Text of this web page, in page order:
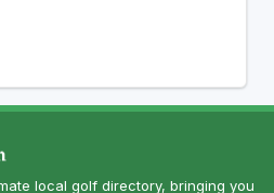
local golf directory, bringing you